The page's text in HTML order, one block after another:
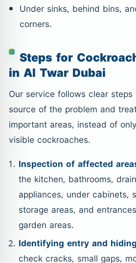
Under sinks, behind bins,
corners.
Steps for
in Al Twar Dubai
Our service follows clear
source of the problem and
important areas, instead of
visible cockroaches.
Inspection of affected
the kitchen, bathrooms,
appliances, under cabinets,
storage areas, and
garden areas.
Identifying entry and
check cracks, small gaps,